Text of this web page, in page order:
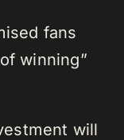
fans
winning”
will